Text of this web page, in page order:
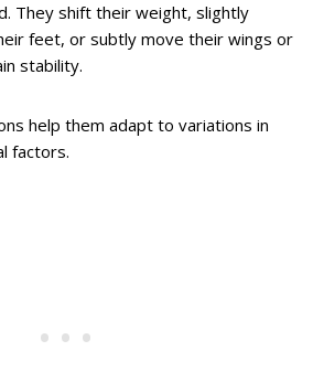
They shift their weight, slightly
feet, or subtly move their wings or
stability.
help them adapt to variations in
factors.